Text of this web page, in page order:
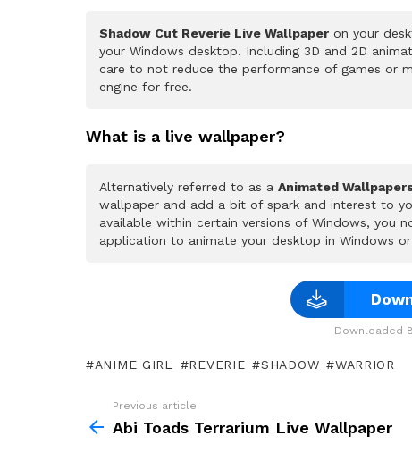
Shadow Cut Reverie Live Wallpaper on your
your Windows desktop. Including 3D and 2D
care to not reduce the performance of games or
engine for free.
What is a live wallpaper?
Alternatively referred to as a Animated
wallpaper and add a bit of spark and interest to
available within certain versions of Windows, you
application to animate your desktop in Windows
Downloaded
ANIME GIRL REVERIE SHADOW WARRIOR
more
Previous article
Abi Toads Terrarium Live Wallpaper